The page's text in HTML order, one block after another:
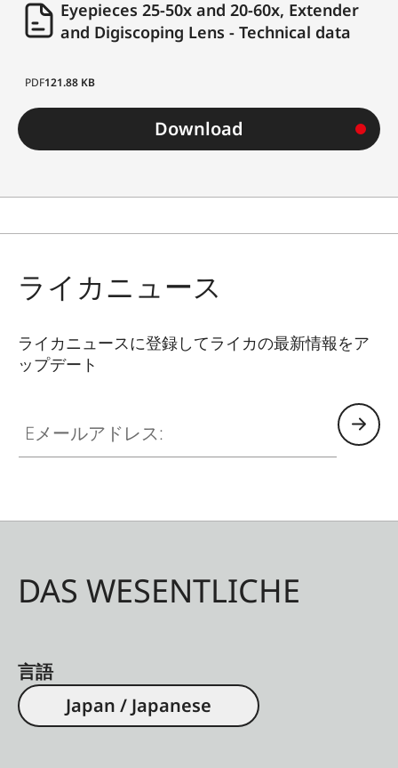
Eyepieces 25-50x and 20-60x, Extender
and Digiscoping Lens - Technical data
PDF121.88 KB
Download
ライカニュース
ライカニュースに登録してライカの最新情報をア
ップデート
DAS WESENTLICHE
言語
Japan / Japanese